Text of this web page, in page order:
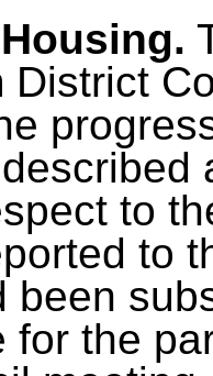
District
to
to
been
for the